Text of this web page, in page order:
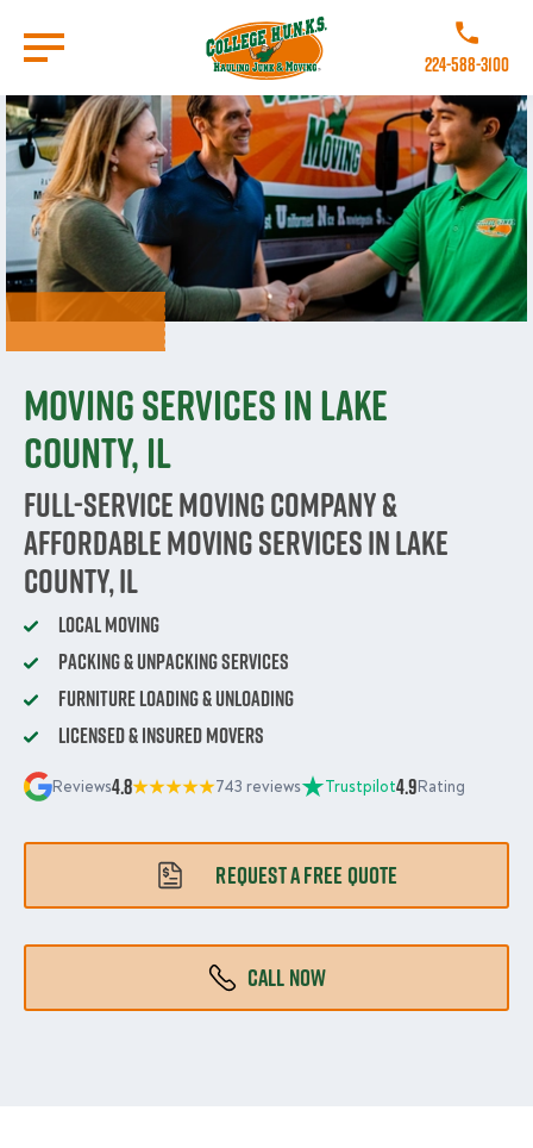
main
content
Call College
224-588-3100
Moving Services in Lake
County, IL
Full-Service Moving Company &
Affordable Moving Services in Lake
County, IL
Local Moving
Packing & Unpacking Services
Furniture Loading & Unloading
Licensed & Insured Movers
Reviews4.8 743 reviews Trustpilot4.9Rating
REQUEST A FREE QUOTE
CALL NOW